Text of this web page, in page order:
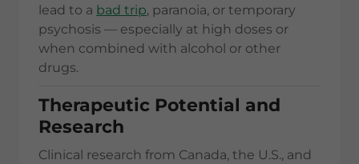
lead to a bad trip, paranoia, or temporary
psychosis — especially at high doses or
when combined with alcohol or other
drugs.
Therapeutic Potential and
Research
Clinical research from Canada, the U.S., and